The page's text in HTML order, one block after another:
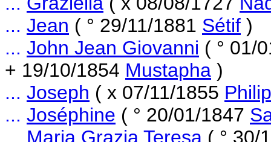
... Jean ( ° 29/11/1881 Sétif )
... John Jean Giovanni ( ° 01/
+ 19/10/1854 Mustapha )
... Joseph ( x 07/11/1855
... Joséphine ( ° 20/01/1847
... Maria Grazia Teresa ( ° 30/